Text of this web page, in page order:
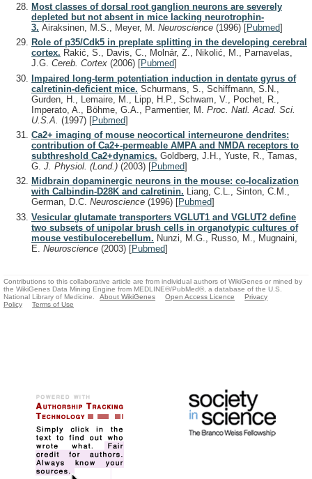
Most classes of dorsal root ganglion neurons are severely
depleted but not absent in mice lacking neurotrophin-
3. Airaksinen, M.S., Meyer, M. Neuroscience (1996) [Pubmed]
Role of p35/Cdk5 in preplate splitting in the developing cerebral
cortex. Rakić, S., Davis, C., Molnár, Z., Nikolić, M., Parnavelas,
J.G. Cereb. Cortex (2006) [Pubmed]
Impaired long-term potentiation induction in dentate gyrus of
calretinin-deficient mice. Schurmans, S., Schiffmann, S.N.,
Gurden, H., Lemaire, M., Lipp, H.P., Schwam, V., Pochet, R.,
Imperato, A., Böhme, G.A., Parmentier, M. Proc. Natl. Acad. Sci.
U.S.A. (1997) [Pubmed]
Ca2+ imaging of mouse neocortical interneurone dendrites:
contribution of Ca2+-permeable AMPA and NMDA receptors to
subthreshold Ca2+dynamics. Goldberg, J.H., Yuste, R., Tamas,
G. J. Physiol. (Lond.) (2003) [Pubmed]
Midbrain dopaminergic neurons in the mouse: co-localization
with Calbindin-D28K and calretinin. Liang, C.L., Sinton, C.M.,
German, D.C. Neuroscience (1996) [Pubmed]
Vesicular glutamate transporters VGLUT1 and VGLUT2 define
two subsets of unipolar brush cells in organotypic cultures of
mouse vestibulocerebellum. Nunzi, M.G., Russo, M., Mugnaini,
E. Neuroscience (2003) [Pubmed]
Contributions to this collaborative article are from individual authors of WikiGenes or mined by
the WikiGenes Data Mining Engine from MEDLINE®/PubMed®, a database of the U.S.
National Library of Medicine.
About WikiGenes Open Access Licence
Privacy
Policy
Terms of Use